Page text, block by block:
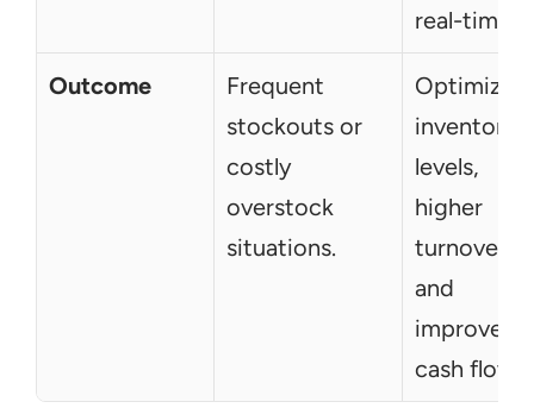
real-time.
Outcome
Frequent
stockouts or
costly
overstock
situations.
Optimized
inventory
levels,
higher
turnover,
and
improved
cash flow.